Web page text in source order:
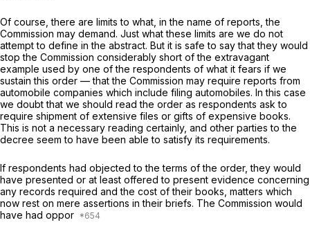
Of course, there are limits to what, in the name of reports, the
Commission may demand. Just what these limits are we do not
attempt to define in the abstract. But it is safe to say that they would
stop the Commission considerably short of the extravagant
example used by one of the respondents of what it fears if we
sustain this order — that the Commission may require reports from
automobile companies which include filing automobiles. In this case
we doubt that we should read the order as respondents ask to
require shipment of extensive files or gifts of expensive books.
This is not a necessary reading certainly, and other parties to the
decree seem to have been able to satisfy its requirements.
If respondents had objected to the terms of the order, they would
have presented or at least offered to present evidence concerning
any records required and the cost of their books, matters which
now rest on mere assertions in their briefs. The Commission would
have had oppor